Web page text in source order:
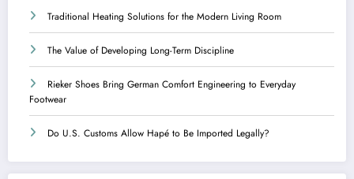
Traditional Heating Solutions for the Modern Living Room
The Value of Developing Long-Term Discipline
Rieker Shoes Bring German Comfort Engineering to Everyday
Footwear
Do U.S. Customs Allow Hapé to Be Imported Legally?